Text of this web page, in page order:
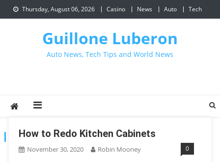
to
Thursday, August 06, 2026 Casino News Auto Tech
Guillone Luberon
Auto News, Tech Tips and World News
CATEGORY:HOME IMPROVEMENT
How to Redo Kitchen Cabinets
November 30, 2020 Robin Mooney 0